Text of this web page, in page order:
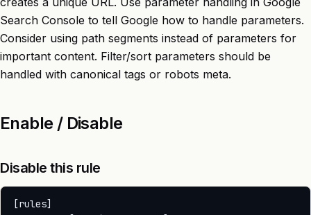
Search Console to tell Google how to handle parameters.
Consider using path segments instead of parameters for
important content. Filter/sort parameters should be
handled with canonical tags or robots meta.
Enable / Disable
Disable this rule
[rules]